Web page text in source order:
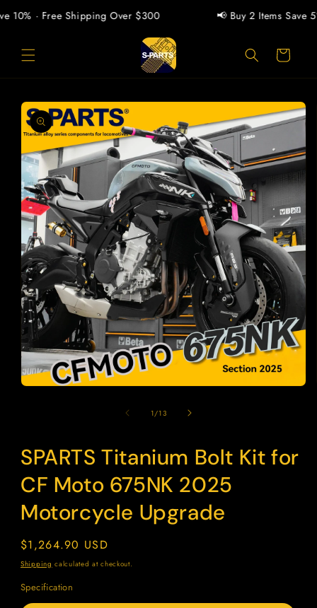
Skip to
content
· Free Shipping Over $300 📢 Buy 2 Items Save
Cart
Skip to
product
information
1/of
13
SKU:
SPARTS Titanium Bolt Kit for
CF Moto 675NK 2025
Motorcycle Upgrade
Regular
price
$1,264.90 USD
Shipping calculated at checkout.
Specification